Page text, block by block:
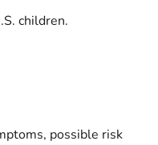
children.
possible risk